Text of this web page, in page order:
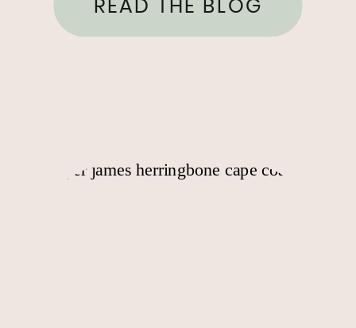
READ THE BLOG